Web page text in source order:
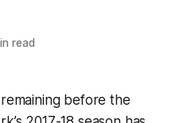
read
before the